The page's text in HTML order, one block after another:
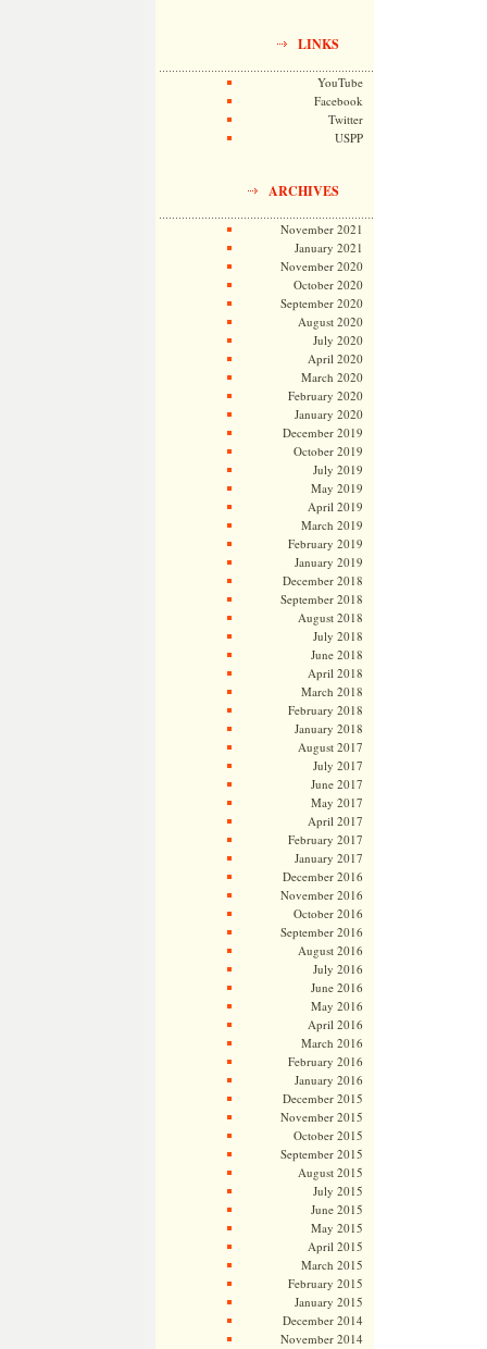
LINKS
YouTube
Facebook
Twitter
USPP
ARCHIVES
November 2021
January 2021
November 2020
October 2020
September 2020
August 2020
July 2020
April 2020
March 2020
February 2020
January 2020
December 2019
October 2019
July 2019
May 2019
April 2019
March 2019
February 2019
January 2019
December 2018
September 2018
August 2018
July 2018
June 2018
April 2018
March 2018
February 2018
January 2018
August 2017
July 2017
June 2017
May 2017
April 2017
February 2017
January 2017
December 2016
November 2016
October 2016
September 2016
August 2016
July 2016
June 2016
May 2016
April 2016
March 2016
February 2016
January 2016
December 2015
November 2015
October 2015
September 2015
August 2015
July 2015
June 2015
May 2015
April 2015
March 2015
February 2015
January 2015
December 2014
November 2014